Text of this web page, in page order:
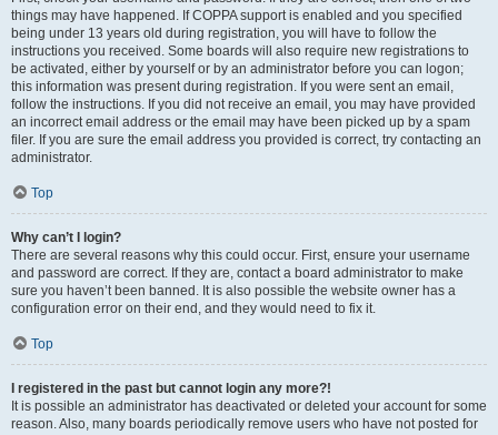
things may have happened. If COPPA support is enabled and you specified
being under 13 years old during registration, you will have to follow the
instructions you received. Some boards will also require new registrations to
be activated, either by yourself or by an administrator before you can logon;
this information was present during registration. If you were sent an email,
follow the instructions. If you did not receive an email, you may have provided
an incorrect email address or the email may have been picked up by a spam
filer. If you are sure the email address you provided is correct, try contacting an
administrator.
Top
Why can’t I login?
There are several reasons why this could occur. First, ensure your username
and password are correct. If they are, contact a board administrator to make
sure you haven’t been banned. It is also possible the website owner has a
configuration error on their end, and they would need to fix it.
Top
I registered in the past but cannot login any more?!
It is possible an administrator has deactivated or deleted your account for some
reason. Also, many boards periodically remove users who have not posted for